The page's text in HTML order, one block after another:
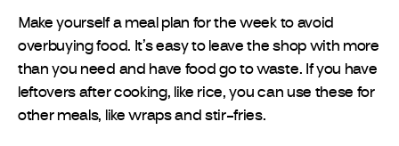
Make yourself a meal plan for the week to avoid
overbuying food. It’s easy to leave the shop with more
than you need and have food go to waste. If you have
leftovers after cooking, like rice, you can use these for
other meals, like wraps and stir-fries.